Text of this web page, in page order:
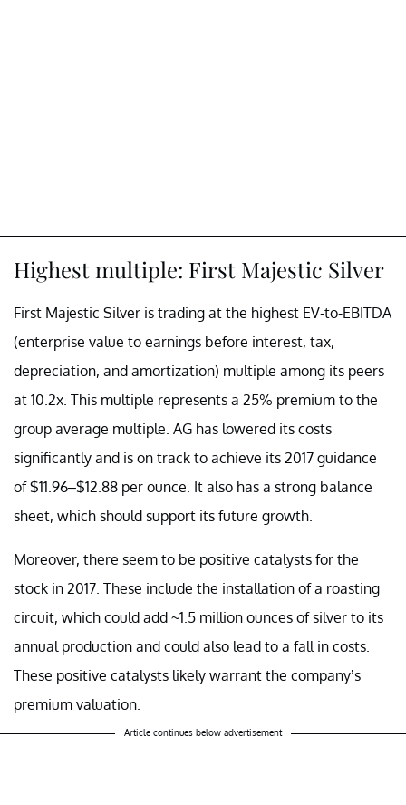
Highest multiple: First Majestic Silver
First Majestic Silver is trading at the highest EV-to-EBITDA
(enterprise value to earnings before interest, tax,
depreciation, and amortization) multiple among its peers
at 10.2x. This multiple represents a 25% premium to the
group average multiple. AG has lowered its costs
significantly and is on track to achieve its 2017 guidance
of $11.96–$12.88 per ounce. It also has a strong balance
sheet, which should support its future growth.
Moreover, there seem to be positive catalysts for the
stock in 2017. These include the installation of a roasting
circuit, which could add ~1.5 million ounces of silver to its
annual production and could also lead to a fall in costs.
These positive catalysts likely warrant the company’s
premium valuation.
Article continues below advertisement